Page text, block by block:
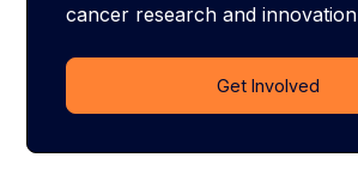
cancer research and innovation
Get Involved